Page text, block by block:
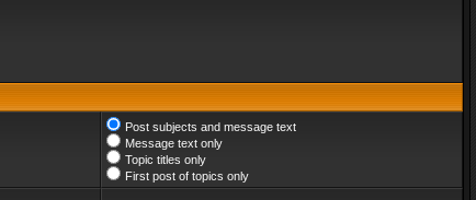
Post subjects and message text
Message text only
Topic titles only
First post of topics only